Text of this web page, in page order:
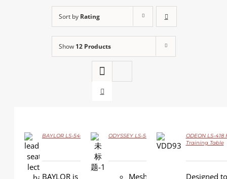
Sort by Rating
Show 12 Products
DETAILS
BAYLOR LS-546
BAYLOR is
DETAILS
ODYSSEY LS-547
Mesh
DETAILS
ODEON LS-418
Training Table
Designed